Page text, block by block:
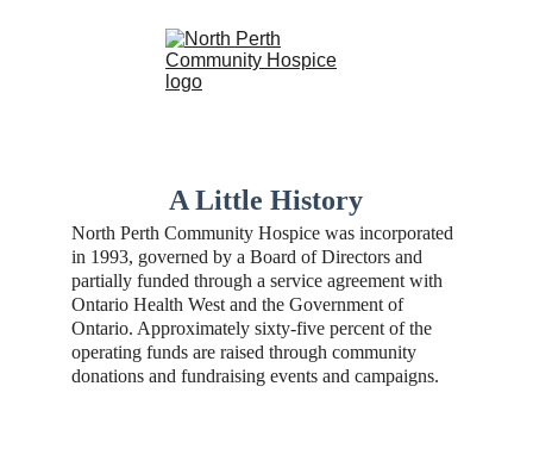
A Little History
North Perth Community Hospice was incorporated
in 1993, governed by a Board of Directors and
partially funded through a service agreement with
Ontario Health West and the Government of
Ontario. Approximately sixty-five percent of the
operating funds are raised through community
donations and fundraising events and campaigns.